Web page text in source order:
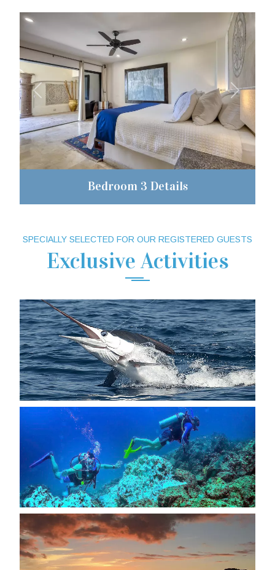
Previous Next
Bedroom 3 Details
SPECIALLY SELECTED FOR OUR REGISTERED GUESTS
Exclusive Activities